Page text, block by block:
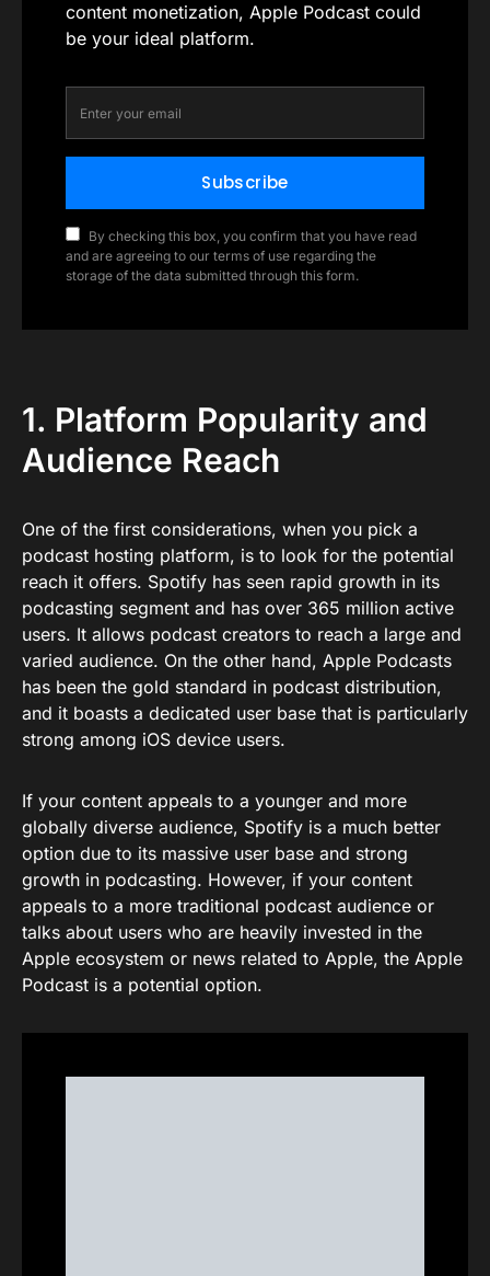
content monetization, Apple Podcast could
be your ideal platform.
Subscribe
By checking this box, you confirm that you have read
and are agreeing to our terms of use regarding the
storage of the data submitted through this form.
1. Platform Popularity and
Audience Reach
One of the first considerations, when you pick a
podcast hosting platform, is to look for the potential
reach it offers. Spotify has seen rapid growth in its
podcasting segment and has over 365 million active
users. It allows podcast creators to reach a large and
varied audience. On the other hand, Apple Podcasts
has been the gold standard in podcast distribution,
and it boasts a dedicated user base that is particularly
strong among iOS device users.
If your content appeals to a younger and more
globally diverse audience, Spotify is a much better
option due to its massive user base and strong
growth in podcasting. However, if your content
appeals to a more traditional podcast audience or
talks about users who are heavily invested in the
Apple ecosystem or news related to Apple, the Apple
Podcast is a potential option.